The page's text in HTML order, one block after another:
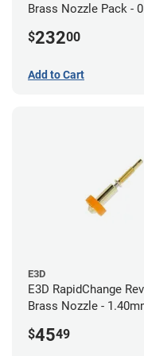
Brass Nozzle Pack -
/ 1.4mm
$23200
Add to Cart
E3D
E3D RapidChange
Brass Nozzle -
$4549